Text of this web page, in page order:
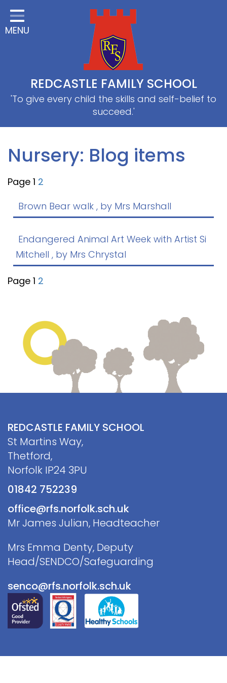
Home
Classes
Useful information
School Information
Curriculum
PE & Sports
SRB
MENU
REDCASTLE FAMILY SCHOOL
'To give every child the skills and self-belief to
succeed.'
Nursery: Blog items
Page 1 2
Brown Bear walk , by Mrs Marshall
Endangered Animal Art Week with Artist Si
Mitchell , by Mrs Chrystal
Page 1 2
REDCASTLE FAMILY SCHOOL
St Martins Way,
Thetford,
Norfolk IP24 3PU
01842 752239
office@rfs.norfolk.sch.uk
Mr James Julian, Headteacher
Mrs Emma Denty, Deputy
Head/SENDCO/Safeguarding
senco@rfs.norfolk.sch.uk